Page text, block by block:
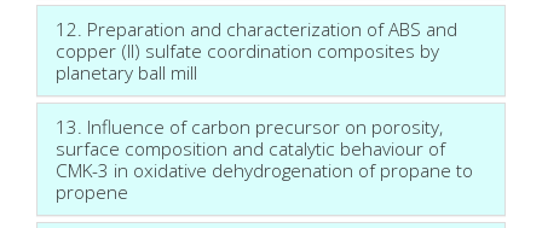
12. Preparation and characterization of ABS and
copper (II) sulfate coordination composites by
planetary ball mill
13. Influence of carbon precursor on porosity,
surface composition and catalytic behaviour of
CMK-3 in oxidative dehydrogenation of propane to
propene